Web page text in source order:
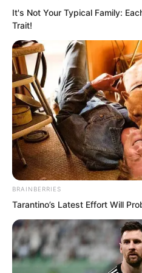
Seeing the look of
Shixin ignored her
her gaze fall on Ye
walking towards the
again. Although she
moment of aging of
his hair turn white
become withered
It's Not Your Typical Family:
Trait!
BRAINBERRIES
Tarantino’s Latest Effort Will